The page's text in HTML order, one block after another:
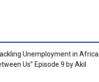
Unemployment in Africa
Us” Episode 9 by Akil